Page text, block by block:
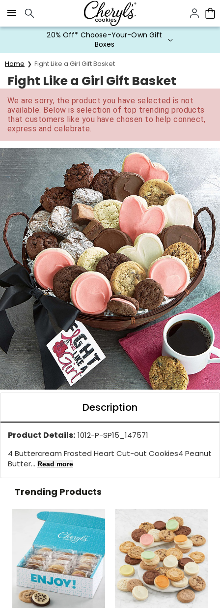
Click here to skip to main page content.
20% Off* Choose-Your-Own Gift
Boxes
Home Fight Like a Girl Gift Basket
Fight Like a Girl Gift Basket
We are sorry, the product you have selected is not
available. Below is selection of top trending products
that customers like you have chosen to help connect,
express and celebrate.
Description
Product Details: 1012-P-SP15_147571
4 Buttercream Frosted Heart Cut-out Cookies4 Peanut
Butter... Read more
Trending Products